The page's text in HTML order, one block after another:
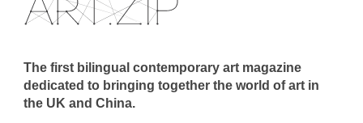
The first bilingual contemporary art magazine
dedicated to bringing together the world of art in
the UK and China.